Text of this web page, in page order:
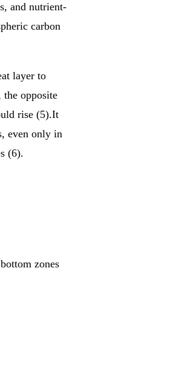
and nutrient-
carbon
layer to
the opposite
rise (5).It
even only in
(6).
zones